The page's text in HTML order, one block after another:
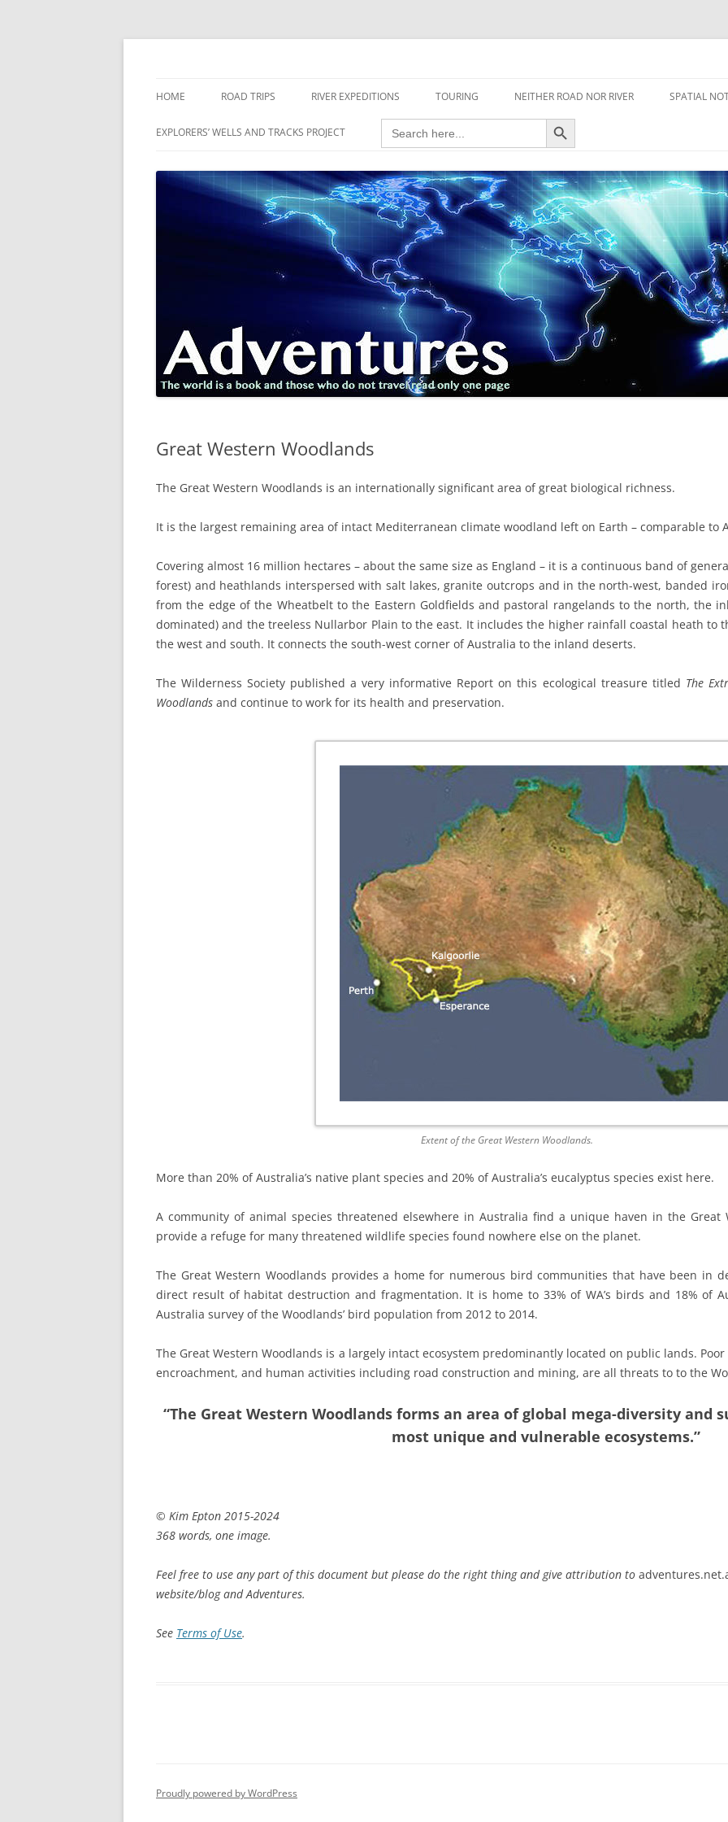
Skip
HOME ROAD TRIPS RIVER EXPEDITIONS
RIVERS
TOURING NEITHER ROAD NOR RIVER
AIRCRAFT
HOUSEBOAT
MOTORCYCLE
MOTORSPORT
OVERLANDING
YACHT
SPATIAL
EXPLORERS’ WELLS AND TRACKS PROJECT
Search
for:
Search Button
Great Western Woodlands
The Great Western Woodlands is an internationally significant area of great biological richness.
It is the largest remaining area of intact Mediterranean climate woodland left on Earth – comparable to
Covering almost 16 million hectares – about the same size as England – it is a continuous band of
forest) and heathlands interspersed with salt lakes, granite outcrops and in the north-west, banded
from the edge of the Wheatbelt to the Eastern Goldfields and pastoral rangelands to the north, the
dominated) and the treeless Nullarbor Plain to the east. It includes the higher rainfall coastal heath to
the west and south. It connects the south-west corner of Australia to the inland deserts.
The Wilderness Society published a very informative Report on this ecological treasure titled The
Woodlands and continue to work for its health and preservation.
Extent of the Great Western Woodlands.
More than 20% of Australia’s native plant species and 20% of Australia’s eucalyptus species exist here.
A community of animal species threatened elsewhere in Australia find a unique haven in the Great
provide a refuge for many threatened wildlife species found nowhere else on the planet.
The Great Western Woodlands provides a home for numerous bird communities that have been in
direct result of habitat destruction and fragmentation. It is home to 33% of WA’s birds and 18% of
Australia survey of the Woodlands’ bird population from 2012 to 2014.
The Great Western Woodlands is a largely intact ecosystem predominantly located on public lands.
encroachment, and human activities including road construction and mining, are all threats to to the
“The Great Western Woodlands forms an area of global mega-diversity and
most unique and vulnerable ecosystems.”
© Kim Epton 2015-2024
368 words, one image.
Feel free to use any part of this document but please do the right thing and give attribution to
website/blog and Adventures.
See Terms of Use.
Proudly powered by WordPress